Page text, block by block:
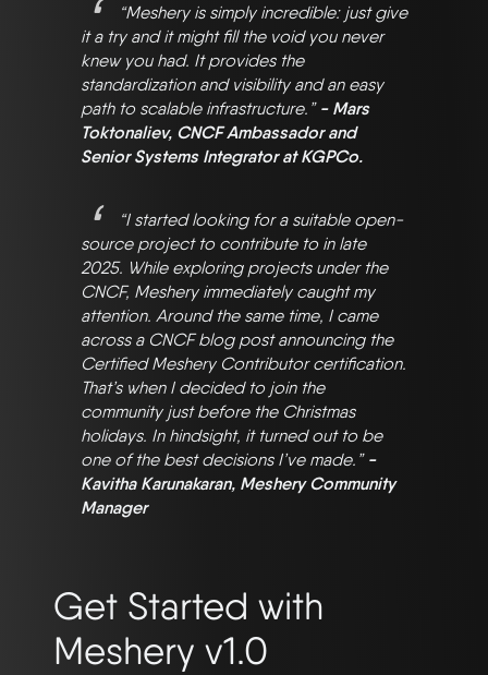
“Meshery is simply incredible: just give
it a try and it might fill the void you never
knew you had. It provides the
standardization and visibility and an easy
path to scalable infrastructure.” - Mars
Toktonaliev, CNCF Ambassador and
Senior Systems Integrator at KGPCo.
“I started looking for a suitable open-
source project to contribute to in late
2025. While exploring projects under the
CNCF, Meshery immediately caught my
attention. Around the same time, I came
across a CNCF blog post announcing the
Certified Meshery Contributor certification.
That’s when I decided to join the
community just before the Christmas
holidays. In hindsight, it turned out to be
one of the best decisions I’ve made.” -
Kavitha Karunakaran, Meshery Community
Manager
Get Started with
Meshery v1.0